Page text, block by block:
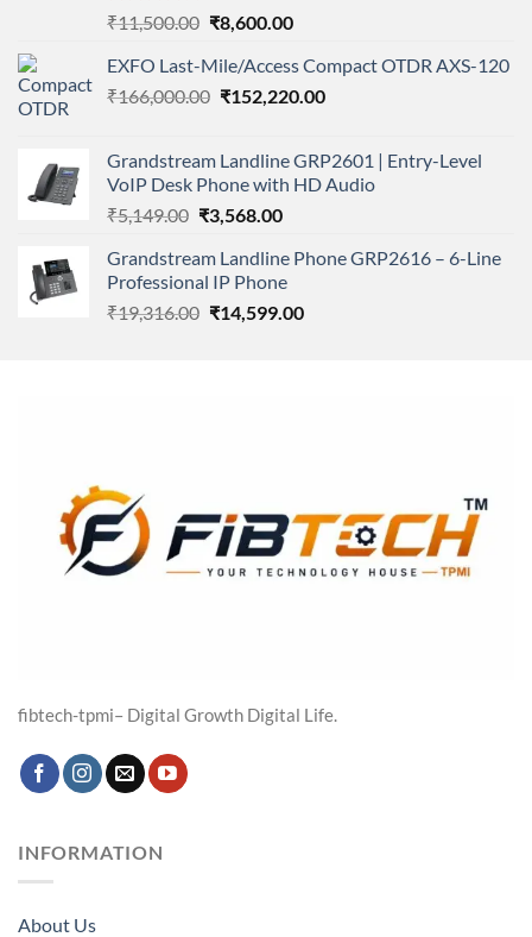
Rated
out
of 5
₹11,500.00 Original
was:
₹11,500.00.
₹8,600.00Current
is:
₹8,600.00.
EXFO Last-Mile/Access Compact OTDR AXS-120
₹166,000.00 Original
₹166,000.00.
₹152,220.00Current
₹152,220.00.
Grandstream Landline GRP2601 | Entry-Level
VoIP Desk Phone with HD Audio
₹5,149.00 Original
was:
₹5,149.00.
₹3,568.00Current
is:
₹3,568.00.
Grandstream Landline Phone GRP2616 – 6-Line
Professional IP Phone
₹19,316.00 Original
₹14,599.00Current
fibtech-tpmi– Digital Growth Digital Life.
INFORMATION
About Us